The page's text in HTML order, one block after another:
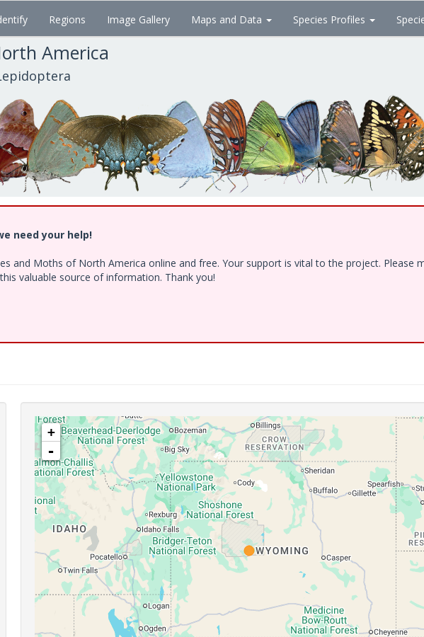
Regions Image Gallery Maps and Data Species Profiles
America
need your help!
and Moths of North America online and free. Your support is vital to the project. Please
valuable source of information. Thank you!
+
-